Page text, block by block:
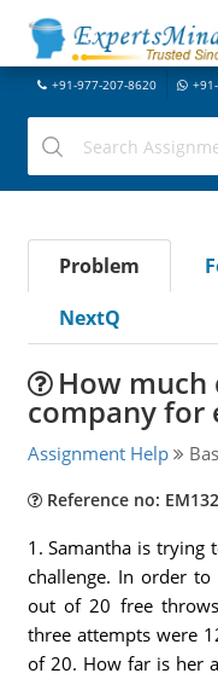
+91-977-207-8620
Problem
NextQ
How much
company for
Assignment Help
Reference no:
1. Samantha is trying
challenge. In order
out of 20 free
three attempts were
of 20. How far is her